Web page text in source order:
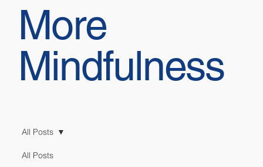
More
Mindfulness
All Posts
All Posts